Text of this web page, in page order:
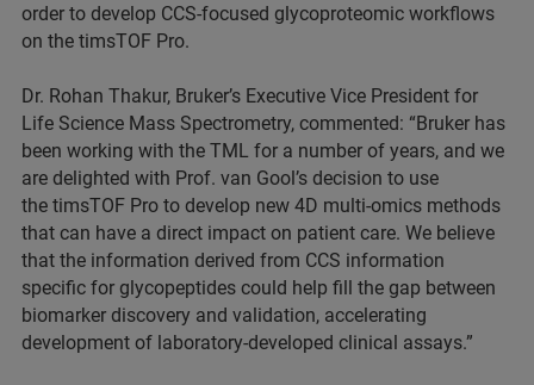
order to develop CCS-focused glycoproteomic workflows
on the timsTOF Pro.
Dr. Rohan Thakur, Bruker’s Executive Vice President for
Life Science Mass Spectrometry, commented: “Bruker has
been working with the TML for a number of years, and we
are delighted with Prof. van Gool’s decision to use
the timsTOF Pro to develop new 4D multi-omics methods
that can have a direct impact on patient care. We believe
that the information derived from CCS information
specific for glycopeptides could help fill the gap between
biomarker discovery and validation, accelerating
development of laboratory-developed clinical assays.”